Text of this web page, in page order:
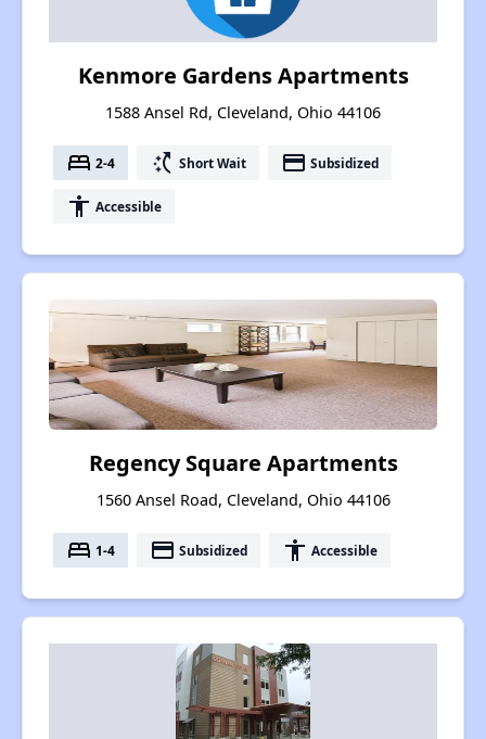
Kenmore Gardens Apartments
1588 Ansel Rd, Cleveland, Ohio 44106
bed 2-4 switch_access_shortcut Short Wait payment Subsidized
accessibility Accessible
Regency Square Apartments
1560 Ansel Road, Cleveland, Ohio 44106
bed 1-4 payment Subsidized accessibility Accessible